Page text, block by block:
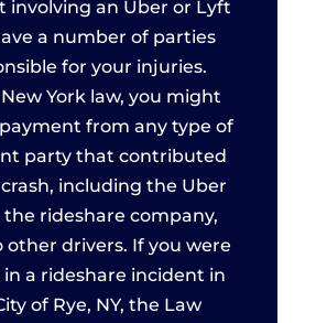
involving an Uber or Lyft
a number of parties
for your injuries.
York law, you might
from any type of
party that contributed
including the Uber
the rideshare company,
other drivers. If you were
a rideshare incident in
of Rye, NY, the Law